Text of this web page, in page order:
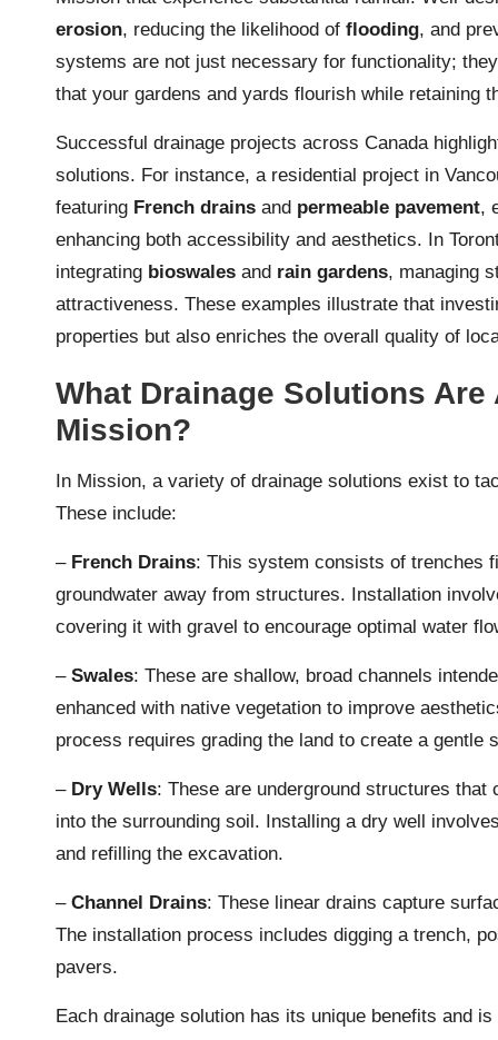
erosion, reducing the likelihood of flooding, and
systems are not just necessary for functionality;
that your gardens and yards flourish while retaining
Successful drainage projects across Canada
solutions. For instance, a residential project in
featuring French drains and permeable pavement,
enhancing both accessibility and aesthetics. In
integrating bioswales and rain gardens, managing
attractiveness. These examples illustrate that
properties but also enriches the overall quality of
What Drainage Solutions
Mission?
In Mission, a variety of drainage solutions exist to
These include:
– French Drains: This system consists of trenches
groundwater away from structures. Installation
covering it with gravel to encourage optimal water
– Swales: These are shallow, broad channels
enhanced with native vegetation to improve
process requires grading the land to create a gentle
– Dry Wells: These are underground structures
into the surrounding soil. Installing a dry well
and refilling the excavation.
– Channel Drains: These linear drains capture
The installation process includes digging a trench,
pavers.
Each drainage solution has its unique benefits and